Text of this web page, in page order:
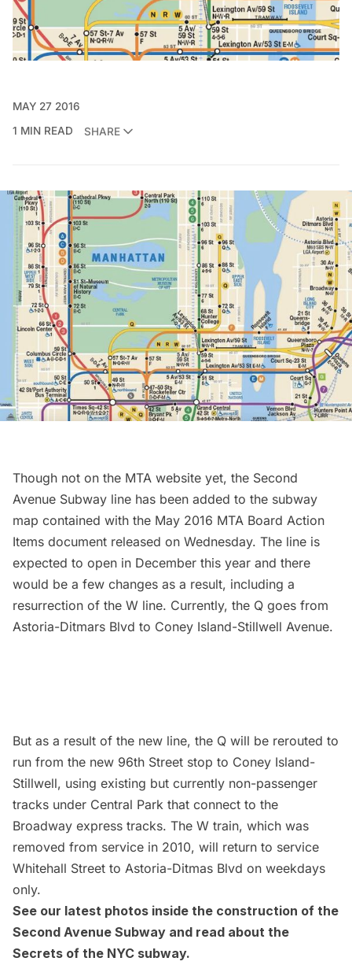
MAY 27 2016
1 MIN READ
SHARE
Though not on the MTA website yet, the Second
Avenue Subway line has been added to the subway
map contained with the May 2016 MTA Board Action
Items document released on Wednesday. The line is
expected to open in December this year and there
would be a few changes as a result, including a
resurrection of the W line. Currently, the Q goes from
Astoria-Ditmars Blvd to Coney Island-Stillwell Avenue.
But as a result of the new line, the Q will be rerouted to
run from the new 96th Street stop to Coney Island-
Stillwell, using existing but currently non-passenger
tracks under Central Park that connect to the
Broadway express tracks. The W train, which was
removed from service in 2010, will return to service
Whitehall Street to Astoria-Ditmas Blvd on weekdays
only.
See our latest photos inside the construction of the
Second Avenue Subway and read about the
Secrets of the NYC subway.